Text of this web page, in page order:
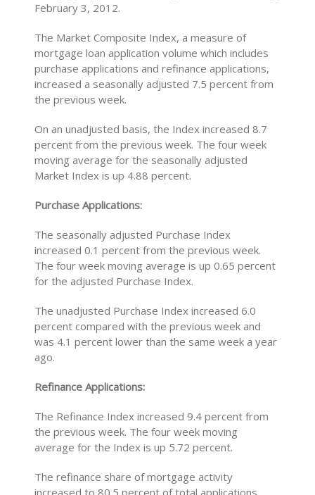
February 3, 2012.
The Market Composite Index, a measure of
mortgage loan application volume which includes
purchase applications and refinance applications,
increased a seasonally adjusted 7.5 percent from
the previous week.
On an unadjusted basis, the Index increased 8.7
percent from the previous week. The four week
moving average for the seasonally adjusted
Market Index is up 4.88 percent.
Purchase Applications:
The seasonally adjusted Purchase Index
increased 0.1 percent from the previous week.
The four week moving average is up 0.65 percent
for the adjusted Purchase Index.
The unadjusted Purchase Index increased 6.0
percent compared with the previous week and
was 4.1 percent lower than the same week a year
ago.
Refinance Applications:
The Refinance Index increased 9.4 percent from
the previous week. The four week moving
average for the Index is up 5.72 percent.
The refinance share of mortgage activity
increased to 80.5 percent of total applications